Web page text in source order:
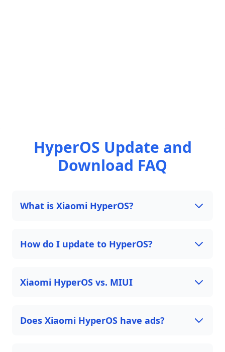
HyperOS Update and
Download FAQ
What is Xiaomi HyperOS?
How do I update to HyperOS?
Xiaomi HyperOS vs. MIUI
Does Xiaomi HyperOS have ads?